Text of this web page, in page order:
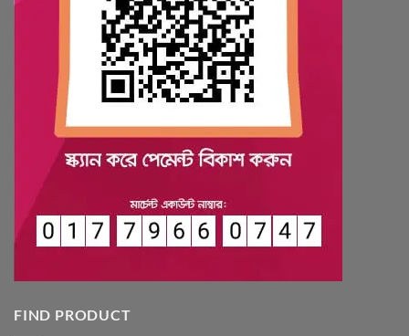
FIND PRODUCT